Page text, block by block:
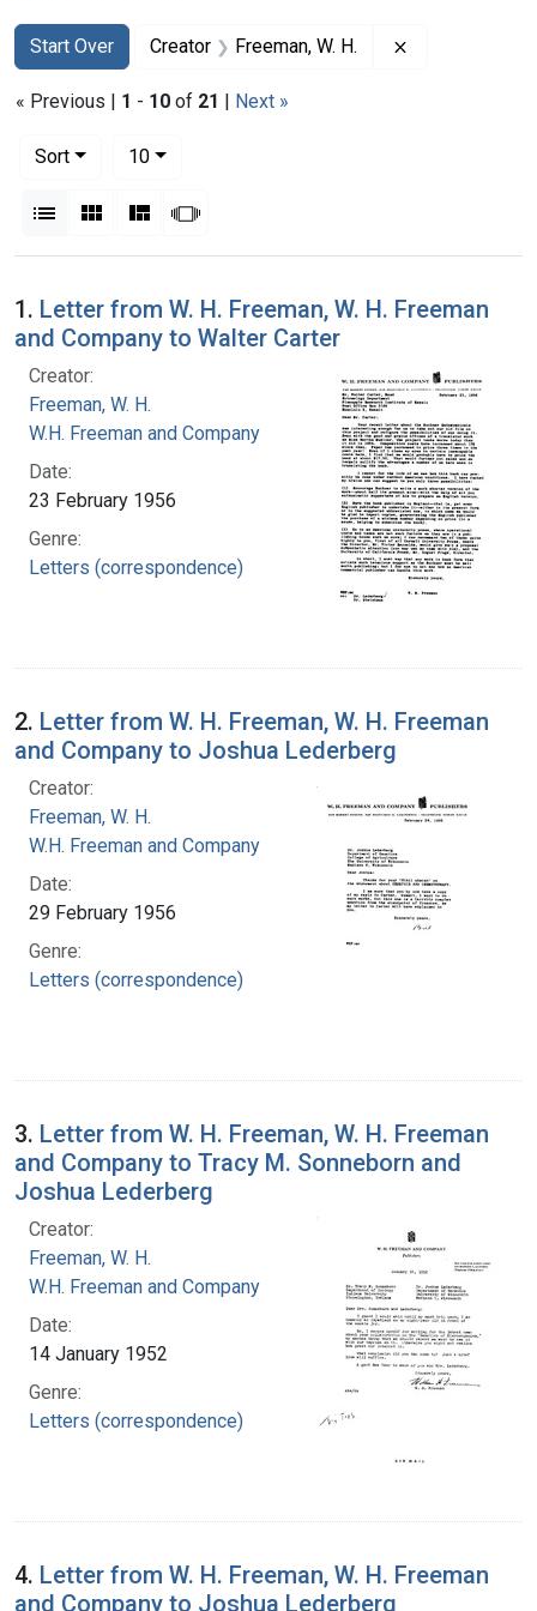
Search
Search Constraints
Start Over
You searched for:Creator Freeman, W. H.
« Previous | 1 - 10 of 21 | Next »
Sort
10per page
List Gallery MasonrySlideshow
Search Results
1. Letter from W. H. Freeman, W. H. Freeman
and Company to Walter Carter
Creator:
Freeman, W. H.
W.H. Freeman and Company
Date:
23 February 1956
Genre:
Letters (correspondence)
2. Letter from W. H. Freeman, W. H. Freeman
and Company to Joshua Lederberg
Creator:
Freeman, W. H.
W.H. Freeman and Company
Date:
29 February 1956
Genre:
Letters (correspondence)
3. Letter from W. H. Freeman, W. H. Freeman
and Company to Tracy M. Sonneborn and
Joshua Lederberg
Creator:
Freeman, W. H.
W.H. Freeman and Company
Date:
14 January 1952
Genre:
Letters (correspondence)
4. Letter from W. H. Freeman, W. H. Freeman
and Company to Joshua Lederberg